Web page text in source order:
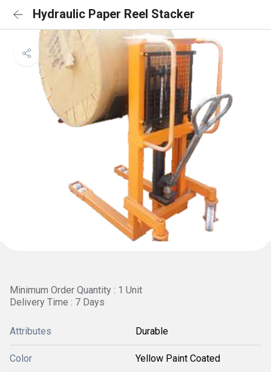
Hydraulic Paper Reel Stacker
Minimum Order Quantity : 1 Unit
Delivery Time : 7 Days
Attributes Durable
Color Yellow Paint Coated